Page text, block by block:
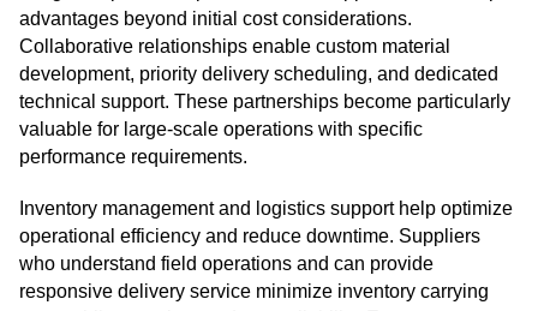
advantages beyond initial cost considerations.
Collaborative relationships enable custom material
development, priority delivery scheduling, and dedicated
technical support. These partnerships become particularly
valuable for large-scale operations with specific
performance requirements.
Inventory management and logistics support help optimize
operational efficiency and reduce downtime. Suppliers
who understand field operations and can provide
responsive delivery service minimize inventory carrying